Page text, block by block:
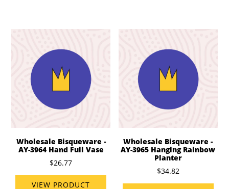
Wholesale Bisqueware -
AY-3964 Hand Full Vase
$26.77
VIEW PRODUCT
Wholesale Bisqueware -
AY-3965 Hanging Rainbow
Planter
$34.82